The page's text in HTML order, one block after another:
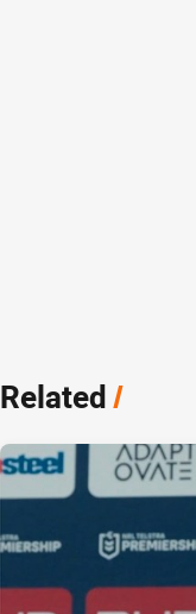
Related/